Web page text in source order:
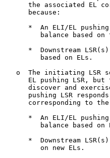
the associated EL
      because:
*  An ELI/EL
balance based on
*  Downstream
         based on ELs.
o  The initiating LSR
EL pushing LSR, but
discover and
pushing LSR
corresponding to
*  An ELI/EL
balance based on
*  Downstream
         on new ELs.